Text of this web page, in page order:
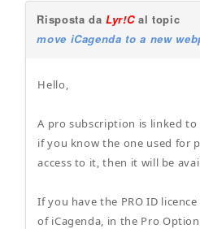
Risposta daLyr!Cal topic
move iCagenda to a new
Hello,
A pro subscription is linked to
if you know the one used for
access to it, then it will be
If you have the PRO ID
of iCagenda, in the Pro